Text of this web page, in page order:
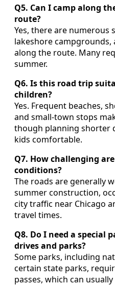
Q5. Can I camp along
route?
Yes, there are numerous
lakeshore
along the route. Many
summer.
Q6. Is this road trip
children?
Yes. Frequent beaches,
and small-town stops
though planning shorter
kids comfortable.
Q7. How challenging
conditions?
The roads are generally
summer construction,
city traffic near Chicago
travel times.
Q8. Do I need a special
drives and parks?
Some parks, including
certain state parks,
passes, which can